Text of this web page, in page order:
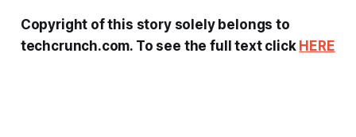
Copyright of this story solely belongs to
techcrunch.com. To see the full text click HERE